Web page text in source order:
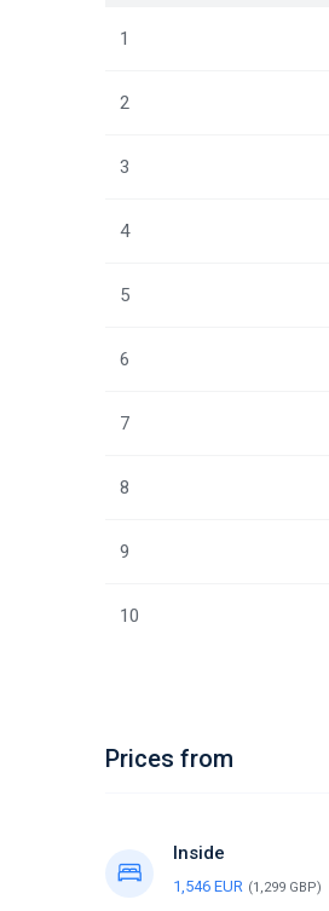
1
2
3
4
5
6
7
8
9
10
Prices from
Inside
1,546 EUR (1,299 GBP)